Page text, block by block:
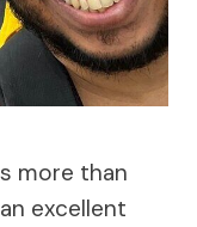
more than
excellent